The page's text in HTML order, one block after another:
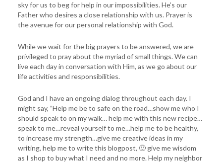
sky for us to beg for help in our impossibilities. He’s our
Father who desires a close relationship with us. Prayer is
the avenue for our personal relationship with God.
While we wait for the big prayers to be answered, we are
privileged to pray about the myriad of small things. We can
live each day in conversation with Him, as we go about our
life activities and responsibilities.
God and I have an ongoing dialog throughout each day. I
might say, ”Help me be to safe on the road…show me who I
should speak to on my walk… help me with this new recipe…
speak to me…reveal yourself to me…help me to be healthy,
to increase my strength…give me creative ideas in my
writing, help me to write this blogpost, 🙂 give me wisdom
as I shop to buy what I need and no more. Help my neighbor